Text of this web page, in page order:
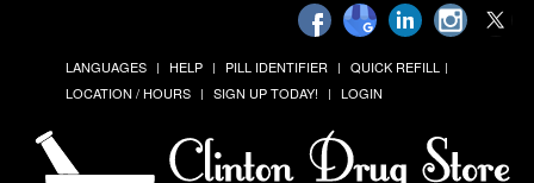
LANGUAGES HELP PILL IDENTIFIER
QUICK REFILL
LOCATION / HOURS
SIGN UP TODAY! LOGIN